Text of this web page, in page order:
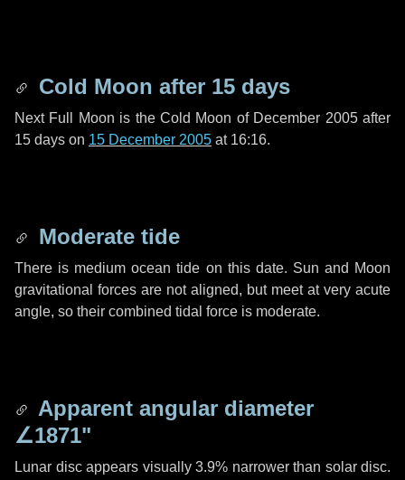
Cold Moon after 15 days
Next Full Moon is the Cold Moon of December 2005 after
15 days on 15 December 2005 at 16:16.
Moderate tide
There is medium ocean tide on this date. Sun and Moon
gravitational forces are not aligned, but meet at very acute
angle, so their combined tidal force is moderate.
Apparent angular diameter
∠1871"
Lunar disc appears visually 3.9% narrower than solar disc.